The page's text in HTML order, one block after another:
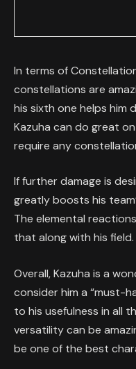
In terms of
constellations are
his sixth one helps him
Kazuha can do great
require any
If further damage is
greatly boosts his
The elemental
that along with his field.
Overall, Kazuha is a
consider him a “must-
to his usefulness in all
versatility can be
be one of the best